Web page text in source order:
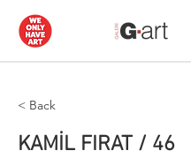
< Back
KAMİL FIRAT / 46